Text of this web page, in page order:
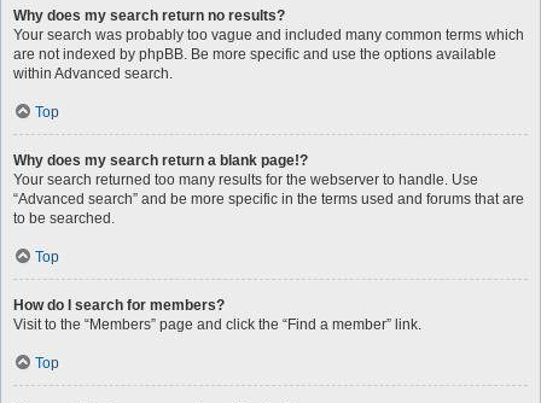
Why does my search return no results?
Your search was probably too vague and included many common terms which
are not indexed by phpBB. Be more specific and use the options available
within Advanced search.
Top
Why does my search return a blank page!?
Your search returned too many results for the webserver to handle. Use
“Advanced search” and be more specific in the terms used and forums that are
to be searched.
Top
How do I search for members?
Visit to the “Members” page and click the “Find a member” link.
Top